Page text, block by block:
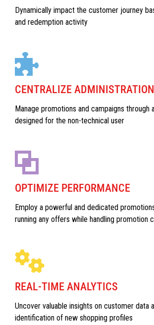
Dynamically impact the customer journey
and redemption activity
CENTRALIZE ADMINISTRATION
Manage promotions and campaigns through
designed for the non-technical user
OPTIMIZE PERFORMANCE
Employ a powerful and dedicated
running any offers while handling promotion
REAL-TIME ANALYTICS
Uncover valuable insights on customer data
identification of new shopping profiles